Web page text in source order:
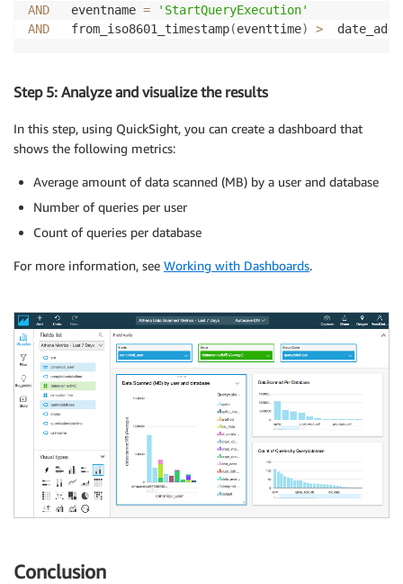
AND
   eventname
=
'StartQueryExecution'
AND
   from_iso8601_timestamp
(eventtime) >
  date_add
Step 5: Analyze and visualize the results
In this step, using QuickSight, you can create a dashboard that
shows the following metrics:
Average amount of data scanned (MB) by a user and database
Number of queries per user
Count of queries per database
For more information, see Working with Dashboards.
Conclusion